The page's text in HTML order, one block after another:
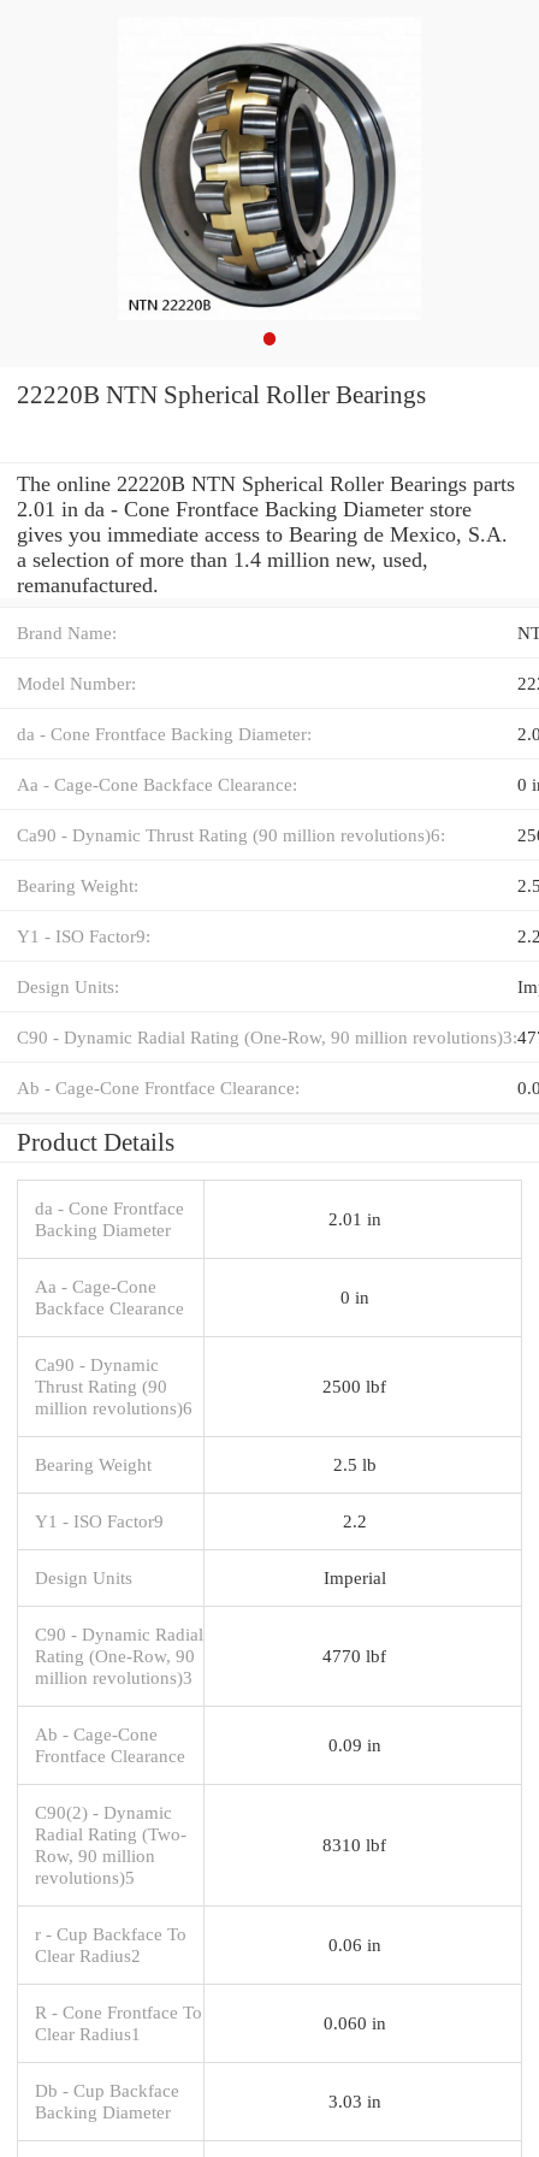
22220B NTN Spherical Roller Bearings
The online 22220B NTN Spherical Roller Bearings parts
2.01 in da - Cone Frontface Backing Diameter store
gives you immediate access to Bearing de Mexico, S.A.
a selection of more than 1.4 million new, used,
remanufactured.
Brand Name:
Model Number:
da - Cone Frontface Backing Diameter:
Aa - Cage-Cone Backface Clearance: 0
Ca90 - Dynamic Thrust Rating (90 million revolutions)6:
Bearing Weight:
Y1 - ISO Factor9:
Design Units:
C90 - Dynamic Radial Rating (One-Row, 90 million revolutions)3:
Ab - Cage-Cone Frontface Clearance:
Product Details
da - Cone Frontface
Backing Diameter
2.01 in
Aa - Cage-Cone
Backface Clearance
0 in
Ca90 - Dynamic
Thrust Rating (90
million revolutions)6
2500 lbf
Bearing Weight 2.5 lb
Y1 - ISO Factor9 2.2
Design Units Imperial
C90 - Dynamic Radial
Rating (One-Row, 90
million revolutions)3
4770 lbf
Ab - Cage-Cone
Frontface Clearance
0.09 in
C90(2) - Dynamic
Radial Rating (Two-
Row, 90 million
revolutions)5
8310 lbf
r - Cup Backface To
Clear Radius2
0.06 in
R - Cone Frontface To
Clear Radius1
0.060 in
Db - Cup Backface
Backing Diameter
3.03 in